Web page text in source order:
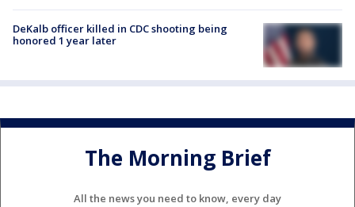
DeKalb officer killed in CDC shooting being
honored 1 year later
The Morning Brief
All the news you need to know, every day